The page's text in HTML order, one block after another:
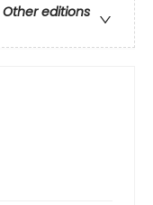
Other editions